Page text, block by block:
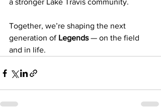
a stronger Lake Travis community.
Together, we’re shaping the next
generation of Legends — on the field
and in life.